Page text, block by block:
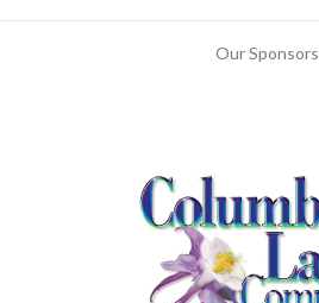
Our Sponsors